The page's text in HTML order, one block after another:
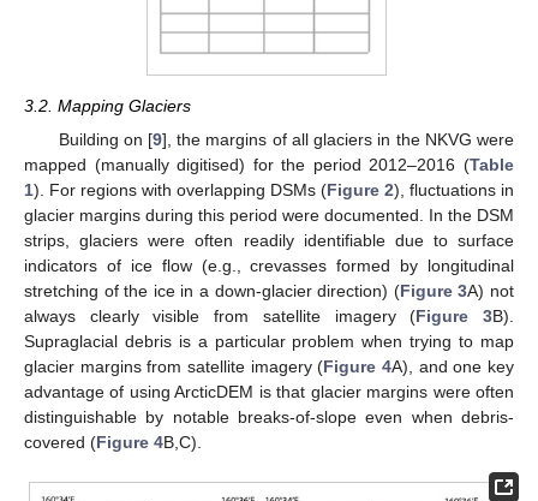
3.2. Mapping Glaciers
Building on [9], the margins of all glaciers in the NKVG were
mapped (manually digitised) for the period 2012–2016 (Table
1). For regions with overlapping DSMs (Figure 2), fluctuations in
glacier margins during this period were documented. In the DSM
strips, glaciers were often readily identifiable due to surface
indicators of ice flow (e.g., crevasses formed by longitudinal
stretching of the ice in a down-glacier direction) (Figure 3A) not
always clearly visible from satellite imagery (Figure 3B).
Supraglacial debris is a particular problem when trying to map
glacier margins from satellite imagery (Figure 4A), and one key
advantage of using ArcticDEM is that glacier margins were often
distinguishable by notable breaks-of-slope even when debris-
covered (Figure 4B,C).